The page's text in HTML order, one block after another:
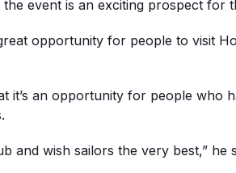
event is an exciting prospect for
opportunity for people to visit
it’s an opportunity for people
and wish sailors the very best,” he